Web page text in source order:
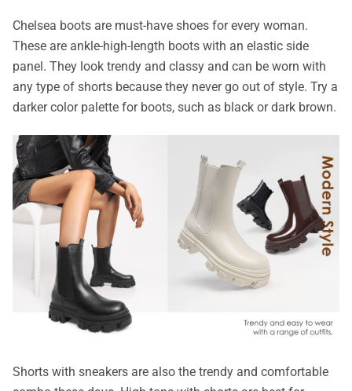
Chelsea boots are must-have shoes for every woman.
These are ankle-high-length boots with an elastic side
panel. They look trendy and classy and can be worn with
any type of shorts because they never go out of style. Try a
darker color palette for boots, such as black or dark brown.
Shorts with sneakers are also the trendy and comfortable